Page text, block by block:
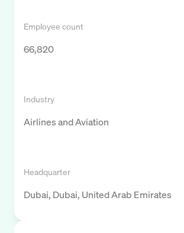
Employee count
66,820
Industry
Airlines and Aviation
Headquarter
Dubai, Dubai, United Arab Emirates